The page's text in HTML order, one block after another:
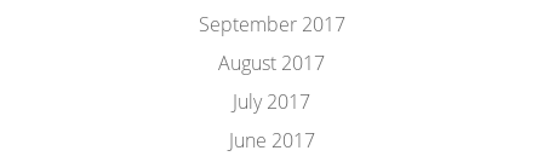
September 2017
August 2017
July 2017
June 2017